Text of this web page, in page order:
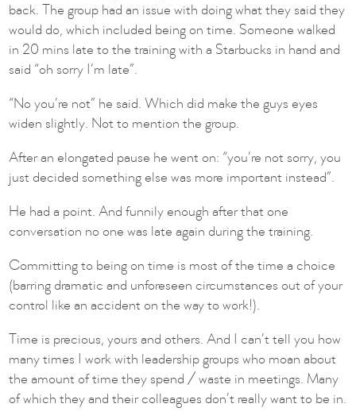
back. The group had an issue with doing what they said they
would do, which included being on time. Someone walked
in 20 mins late to the training with a Starbucks in hand and
said “oh sorry I’m late”.
“No you’re not” he said. Which did make the guys eyes
widen slightly. Not to mention the group.
After an elongated pause he went on: “you’re not sorry, you
just decided something else was more important instead”.
He had a point. And funnily enough after that one
conversation no one was late again during the training.
Committing to being on time is most of the time a choice
(barring dramatic and unforeseen circumstances out of your
control like an accident on the way to work!).
Time is precious, yours and others. And I can’t tell you how
many times I work with leadership groups who moan about
the amount of time they spend / waste in meetings. Many
of which they and their colleagues don’t really want to be in.